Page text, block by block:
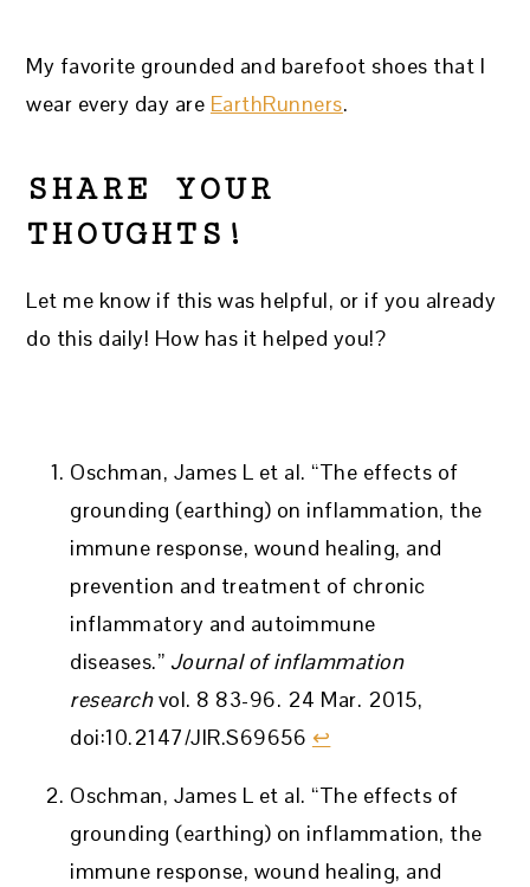
My favorite grounded and barefoot shoes that I
wear every day are EarthRunners.
SHARE YOUR
THOUGHTS!
Let me know if this was helpful, or if you already
do this daily! How has it helped you!?
Oschman, James L et al. “The effects of
grounding (earthing) on inflammation, the
immune response, wound healing, and
prevention and treatment of chronic
inflammatory and autoimmune
diseases.” Journal of inflammation
researchvol. 8 83-96. 24 Mar. 2015,
doi:10.2147/JIR.S69656 ↩︎
Oschman, James L et al. “The effects of
grounding (earthing) on inflammation, the
immune response, wound healing, and